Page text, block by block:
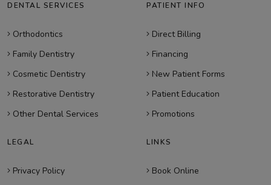
DENTAL SERVICES
Orthodontics
Family Dentistry
Cosmetic Dentistry
Restorative Dentistry
Other Dental Services
PATIENT INFO
Direct Billing
Financing
New Patient Forms
Patient Education
Promotions
LEGAL
Privacy Policy
LINKS
Book Online